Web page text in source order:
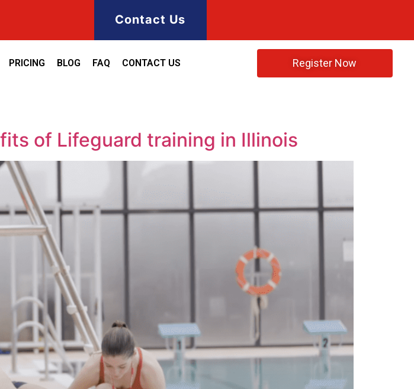
Contact Us
PRICING BLOG FAQ CONTACT US Register Now
of Lifeguard training in Illinois